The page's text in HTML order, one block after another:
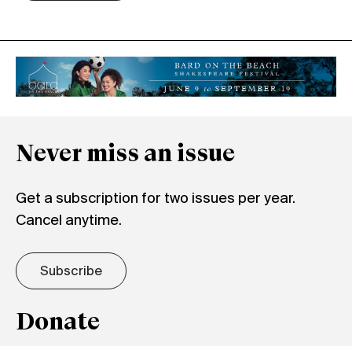
Never miss an issue
Get a subscription for two issues per year.
Cancel anytime.
Subscribe
Donate